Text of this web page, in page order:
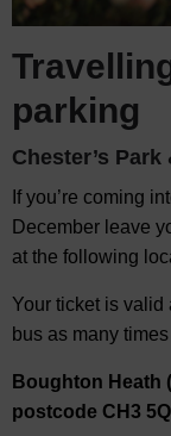
parking
Chester’s Park
If you’re coming
December leave
at the following
Your ticket is valid
bus as many
Boughton Heath
postcode CH3